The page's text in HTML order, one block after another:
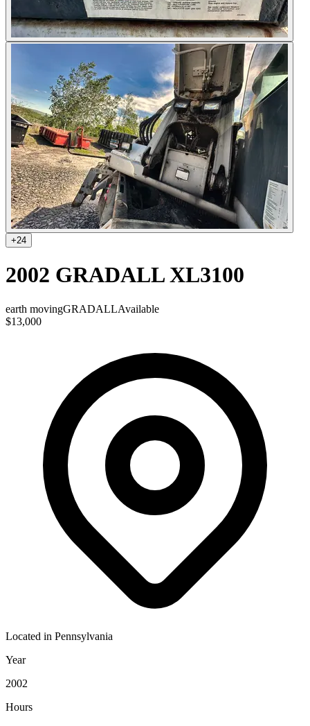
+24
2002 GRADALL XL3100
earth movingGRADALLAvailable
$13,000
Located in Pennsylvania
Year
2002
Hours